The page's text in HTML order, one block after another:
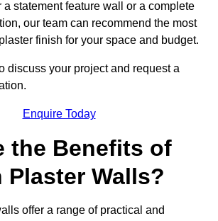
statement feature wall or a complete
our team can recommend the most
finish for your space and budget.
discuss your project and request a
Enquire Today
the Benefits of
Plaster Walls?
offer a range of practical and